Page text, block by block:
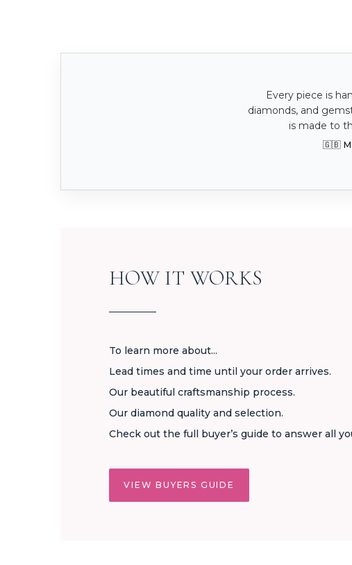
Every piece is
diamonds, and
is made to
🇬🇧
HOW IT WORKS
To learn more about...
Lead times and time until your order arrives.
Our beautiful craftsmanship process.
Our diamond quality and selection.
Check out the full buyer’s guide to answer all
VIEW BUYERS GUIDE